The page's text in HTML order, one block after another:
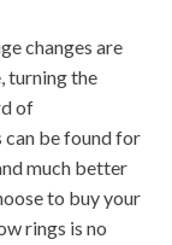
changes are
turning the
of
can be found for
much better
to buy your
rings is no